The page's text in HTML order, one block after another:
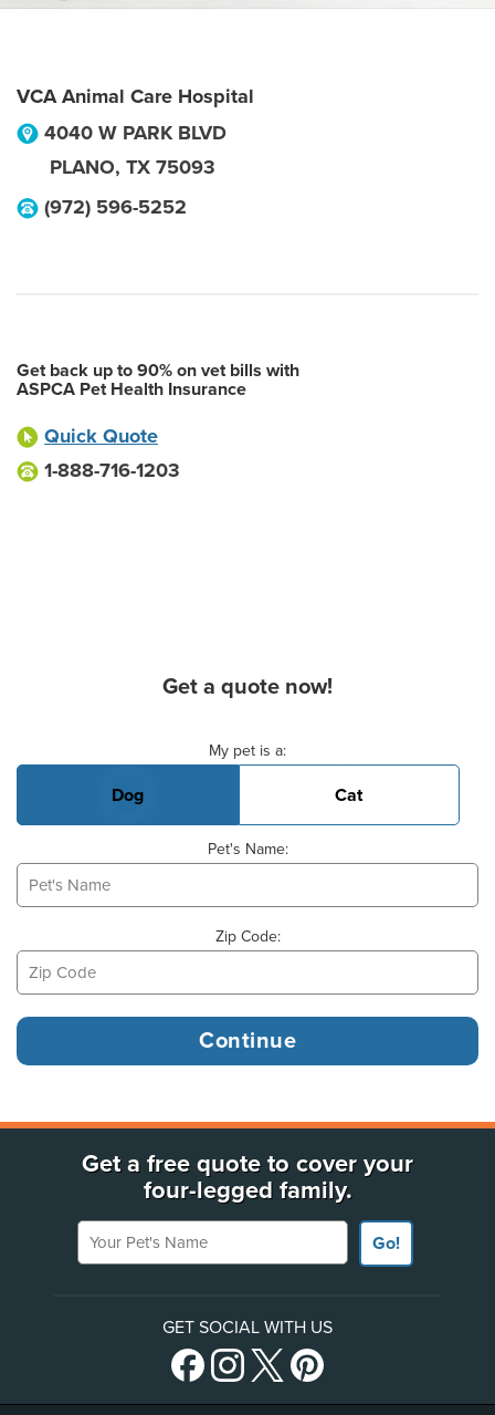
VCA Animal Care Hospital
4040 W PARK BLVD
PLANO, TX 75093
(972) 596-5252
Get back up to 90% on vet bills with
ASPCA Pet Health Insurance
Quick Quote
1-888-716-1203
Get a quote now!
My pet is a:
Dog Cat
Pet's Name:
Zip Code:
Get a free quote to cover your
four-legged family.
Your Pet's Name
Go!
GET SOCIAL WITH US